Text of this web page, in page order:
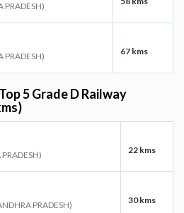
PRADESH)
PRADESH) 67 kms
5 Grade D Railway
22 kms
PRADESH) 30 kms